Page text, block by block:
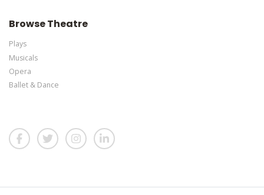
Browse Theatre
Plays
Musicals
Opera
Ballet & Dance